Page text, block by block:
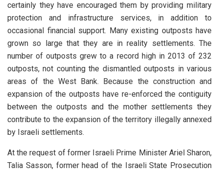
certainly they have encouraged them by providing military
protection and infrastructure services, in addition to
occasional financial support. Many existing outposts have
grown so large that they are in reality settlements. The
number of outposts grew to a record high in 2013 of 232
outposts, not counting the dismantled outposts in various
areas of the West Bank. Because the construction and
expansion of the outposts have re-enforced the contiguity
between the outposts and the mother settlements they
contribute to the expansion of the territory illegally annexed
by Israeli settlements.
At the request of former Israeli Prime Minister Ariel Sharon,
Talia Sasson, former head of the Israeli State Prosecution